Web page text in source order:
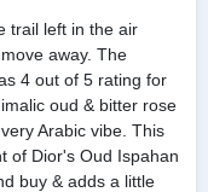
trail left in the air
away. The
4 out of 5 rating for
oud & bitter rose
Arabic vibe. This
of Dior's Oud Ispahan
buy & adds a little